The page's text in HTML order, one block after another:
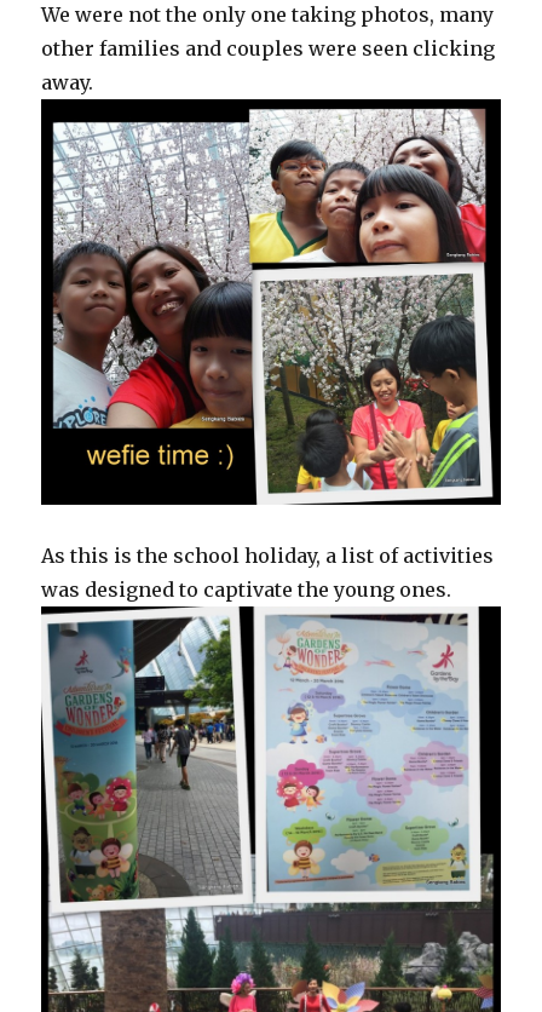
We were not the only one taking photos, many
other families and couples were seen clicking
away.
As this is the school holiday, a list of activities
was designed to captivate the young ones.